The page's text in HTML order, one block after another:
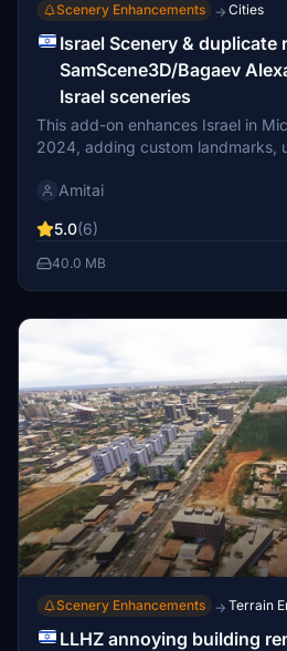
Scenery Enhancements → Cities
Israel Scenery & duplicate
SamScene3D/Bagaev
Israel sceneries
This add-on enhances Israel in
2024, adding custom landmarks,
compatibility when used with the following:
Bagaev Alexandr Israeli Objects
Rodoy Israel VFR Objects Make
Amitai
5.0(6)
40.0 MB
Scenery Enhancements → Terrain
LLHZ annoying building